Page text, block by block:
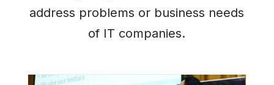
address problems or business needs
of IT companies.